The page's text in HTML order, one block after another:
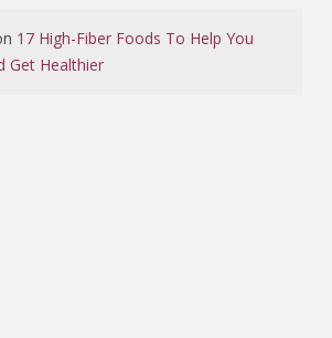
17 High-Fiber Foods To Help You
Get Healthier